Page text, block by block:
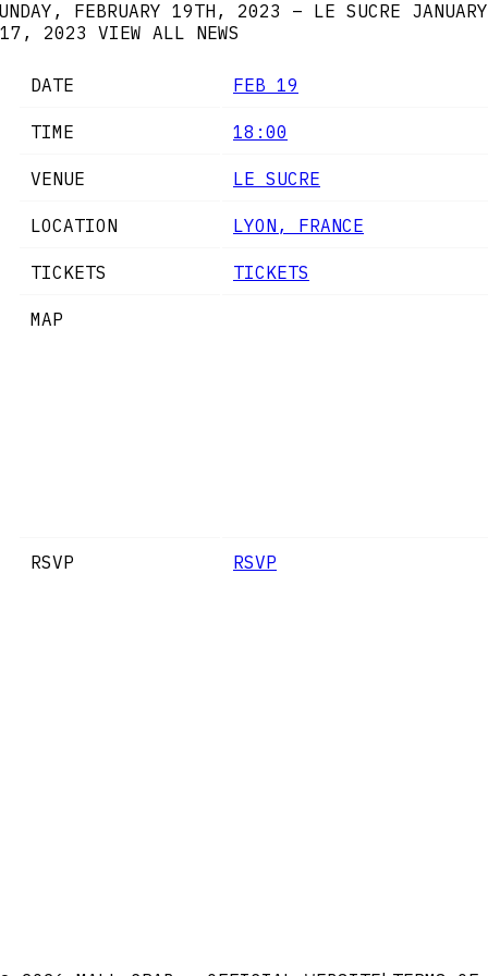
FEBRUARY 19TH, 2023 – LE SUCRE JANUARY
17, 2023 VIEW ALL NEWS
DATE FEB 19
TIME 18:00
VENUE LE SUCRE
LOCATION LYON, FRANCE
TICKETS TICKETS
MAP
RSVP RSVP